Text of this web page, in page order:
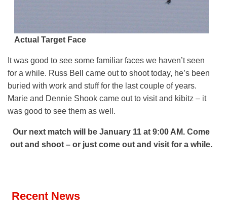
Actual Target Face
It was good to see some familiar faces we haven’t seen
for a while. Russ Bell came out to shoot today, he’s been
buried with work and stuff for the last couple of years.
Marie and Dennie Shook came out to visit and kibitz – it
was good to see them as well.
Our next match will be January 11 at 9:00 AM. Come
out and shoot – or just come out and visit for a while.
Recent News